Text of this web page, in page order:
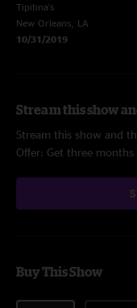
Tipitina's
New Orleans, LA
10/31/2019
Stream this show
Stream this show and
Offer: Get three
Buy This Show